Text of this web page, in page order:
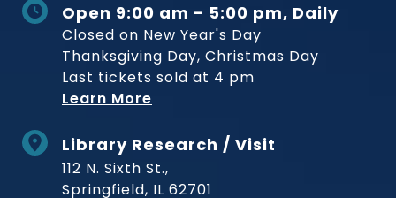
Open 9:00 am - 5:00 pm, Daily
Closed on New Year's Day
Thanksgiving Day, Christmas Day
Last tickets sold at 4 pm
Learn More
Library Research / Visit
112 N. Sixth St.,
Springfield, IL 62701